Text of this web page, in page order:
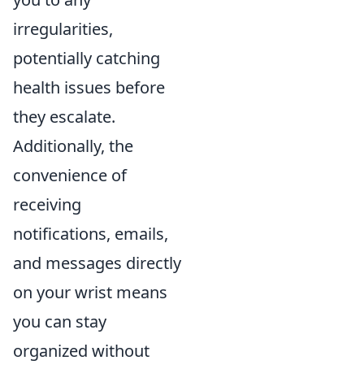
irregularities,
potentially catching
health issues before
they escalate.
Additionally, the
convenience of
receiving
notifications, emails,
and messages directly
on your wrist means
you can stay
organized without